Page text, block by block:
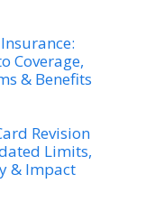
Coverage,
& Benefits
Revision
Limits,
& Impact